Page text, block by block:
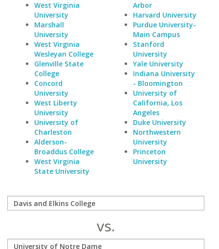
West Virginia
University
Marshall
University
West Virginia
Wesleyan College
Glenville State
College
Concord
University
West Liberty
University
University of
Charleston
Alderson-
Broaddus College
West Virginia
State University
Arbor
Harvard University
Purdue University-
Main Campus
Stanford
University
Yale University
Indiana University
- Bloomington
University of
California, Los
Angeles
Duke University
Northwestern
University
Princeton
University
vs.